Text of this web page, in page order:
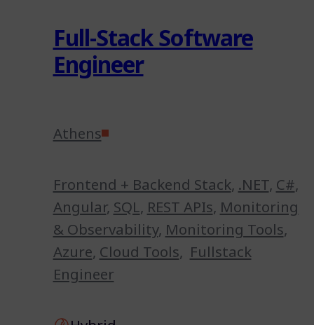
Full-Stack Software
Engineer
Athens
Frontend + Backend Stack, .NET, C#,
Angular, SQL, REST APIs, Monitoring
& Observability, Monitoring Tools,
Azure, Cloud Tools, Fullstack
Engineer